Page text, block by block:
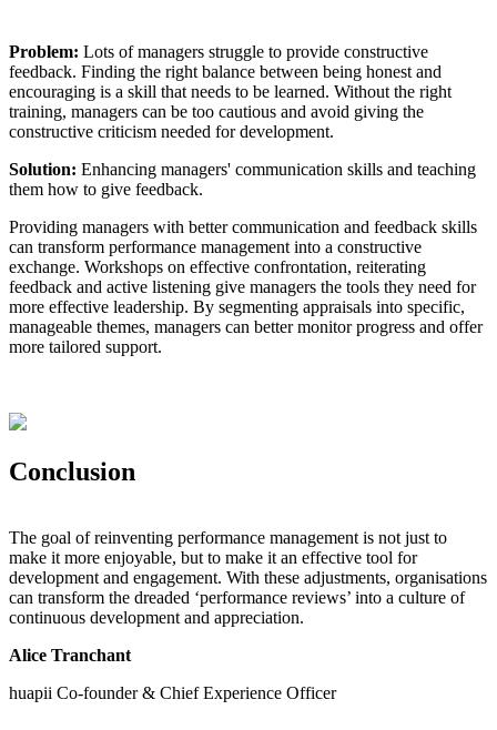
Problem: Lots of managers struggle to provide constructive
feedback. Finding the right balance between being honest and
encouraging is a skill that needs to be learned. Without the right
training, managers can be too cautious and avoid giving the
constructive criticism needed for development.
Solution: Enhancing managers' communication skills and teaching
them how to give feedback.
Providing managers with better communication and feedback skills
can transform performance management into a constructive
exchange. Workshops on effective confrontation, reiterating
feedback and active listening give managers the tools they need for
more effective leadership. By segmenting appraisals into specific,
manageable themes, managers can better monitor progress and offer
more tailored support.
Conclusion
The goal of reinventing performance management is not just to
make it more enjoyable, but to make it an effective tool for
development and engagement. With these adjustments, organisations
can transform the dreaded ‘performance reviews’ into a culture of
continuous development and appreciation.
Alice Tranchant
huapii Co-founder & Chief Experience Officer